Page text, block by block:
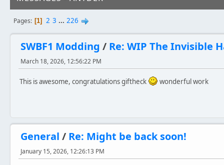
Pages 1 2 3 ... 226
SWBF1 Modding / Re: WIP The Invisible
March 18, 2026, 12:56:22 PM
This is awesome, congratulations giftheck wonderful work
General / Re: Might be back soon!
January 15, 2026, 12:26:13 PM